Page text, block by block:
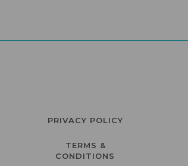
PRIVACY POLICY
TERMS &
CONDITIONS